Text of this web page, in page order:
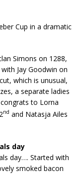
Cup in a dramatic
Simons on 1288,
Jay Goodwin on
which is unusual,
a separate ladies
to Lorna
nd and Natasja Ailes
day
day…. Started with
smoked bacon